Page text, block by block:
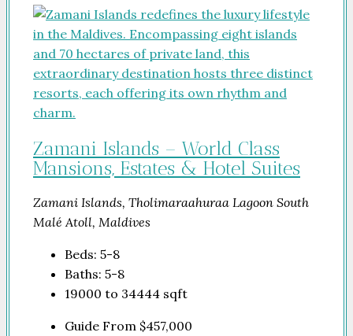
Zamani Islands – World Class
Mansions, Estates & Hotel Suites
Zamani Islands, Tholimaraahuraa Lagoon South
Malé Atoll, Maldives
Beds: 5-8
Baths: 5-8
19000 to 34444 sqft
Guide From $457,000